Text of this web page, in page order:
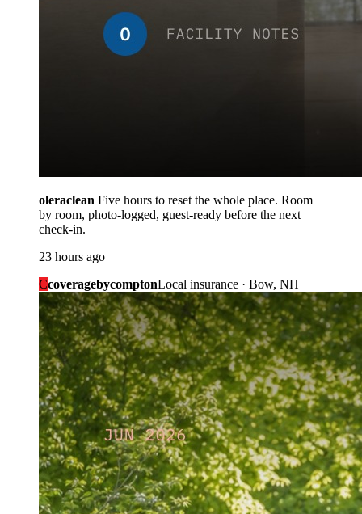
oleraclean Five hours to reset the whole place. Room
by room, photo-logged, guest-ready before the next
check-in.
23 hours ago
CcoveragebycomptonLocal insurance · Bow, NH